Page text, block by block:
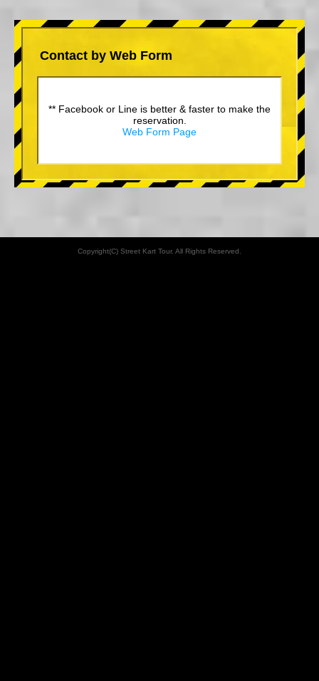
Contact by Web Form
** Facebook or Line is better & faster to make the
reservation.
Web Form Page
Copyright(C) Street Kart Tour. All Rights Reserved.